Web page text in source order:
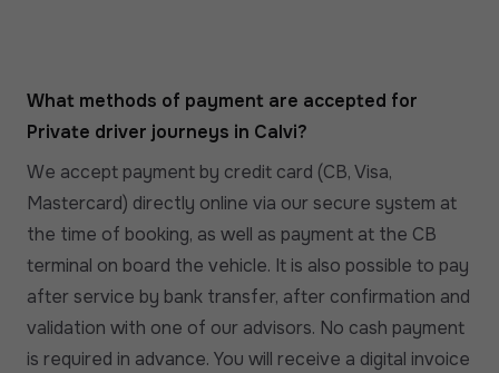
What methods of payment are accepted for
Private driver journeys in Calvi?
We accept payment by credit card (CB, Visa,
Mastercard) directly online via our secure system at
the time of booking, as well as payment at the CB
terminal on board the vehicle. It is also possible to pay
after service by bank transfer, after confirmation and
validation with one of our advisors. No cash payment
is required in advance. You will receive a digital invoice